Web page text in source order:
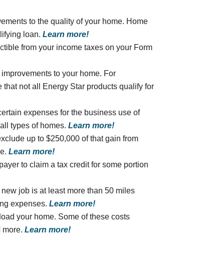
to the quality of your home. Home
loan.Learn more!
from your income taxes on your Form
to your home. For
not all Energy Star products qualify for
expenses for the business use of
types of homes.Learn more!
up to $250,000 of that gain from
Learn more!
to claim a tax credit for some portion
job is at least more than 50 miles
expenses. Learn more!
your home. Some of these costs
more.Learn more!